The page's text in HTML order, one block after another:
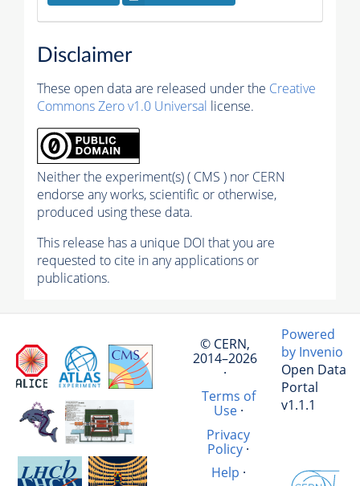
Disclaimer
These open data are released under the Creative
Commons Zero v1.0 Universal license.
Neither the experiment(s) ( CMS ) nor CERN
endorse any works, scientific or otherwise,
produced using these data.
This release has a unique DOI that you are
requested to cite in any applications or
publications.
© CERN,
2014–2026
·
Terms of
Use·
Privacy
Policy·
Help ·
Powered
by Invenio
Open Data
Portal
v1.1.1